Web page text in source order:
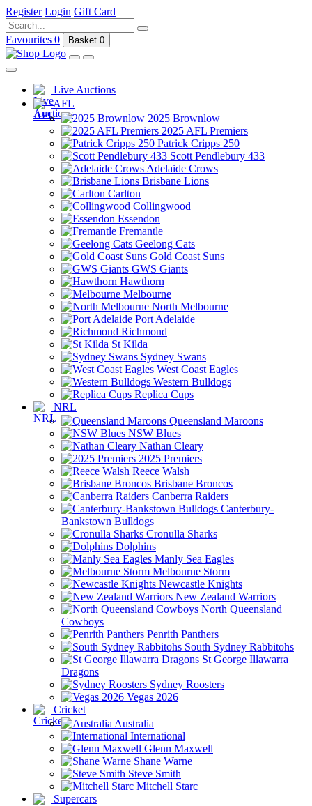
Register Login Gift Card
Favourites 0 Basket 0
Live Auctions
AFL
2025 Brownlow
2025 AFL Premiers
Patrick Cripps 250
Scott Pendlebury 433
Adelaide Crows
Brisbane Lions
Carlton
Collingwood
Essendon
Fremantle
Geelong Cats
Gold Coast Suns
GWS Giants
Hawthorn
Melbourne
North Melbourne
Port Adelaide
Richmond
St Kilda
Sydney Swans
West Coast Eagles
Western Bulldogs
Replica Cups
NRL
Queensland Maroons
NSW Blues
Nathan Cleary
2025 Premiers
Reece Walsh
Brisbane Broncos
Canberra Raiders
Canterbury-
Bankstown Bulldogs
Cronulla Sharks
Dolphins
Manly Sea Eagles
Melbourne Storm
Newcastle Knights
New Zealand Warriors
North Queensland
Cowboys
Penrith Panthers
South Sydney Rabbitohs
St George Illawarra
Dragons
Sydney Roosters
Vegas 2026
Cricket
Australia
International
Glenn Maxwell
Shane Warne
Steve Smith
Mitchell Starc
Supercars